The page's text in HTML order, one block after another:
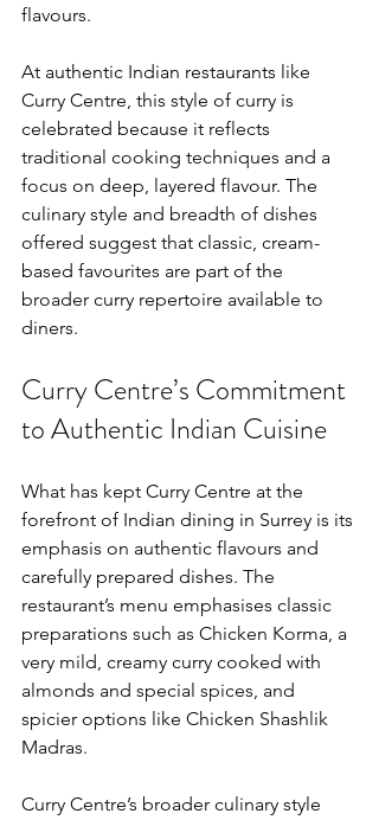
flavours.
At authentic Indian restaurants like
Curry Centre, this style of curry is
celebrated because it reflects
traditional cooking techniques and a
focus on deep, layered flavour. The
culinary style and breadth of dishes
offered suggest that classic, cream-
based favourites are part of the
broader curry repertoire available to
diners.
Curry Centre’s Commitment
to Authentic Indian Cuisine
What has kept Curry Centre at the
forefront of Indian dining in Surrey is its
emphasis on authentic flavours and
carefully prepared dishes. The
restaurant’s menu emphasises classic
preparations such as Chicken Korma, a
very mild, creamy curry cooked with
almonds and special spices, and
spicier options like Chicken Shashlik
Madras.
Curry Centre’s broader culinary style